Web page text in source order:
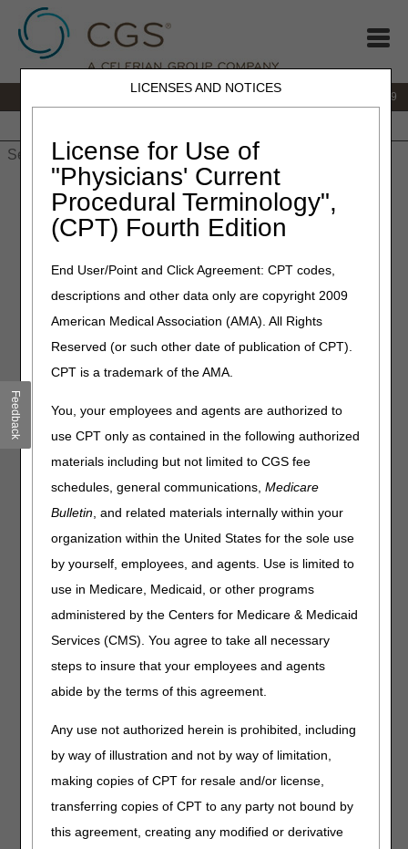
LICENSES AND NOTICES
License for Use of
"Physicians' Current
Procedural Terminology",
(CPT) Fourth Edition
End User/Point and Click Agreement: CPT codes,
descriptions and other data only are copyright 2009
American Medical Association (AMA). All Rights
Reserved (or such other date of publication of CPT).
CPT is a trademark of the AMA.
You, your employees and agents are authorized to
use CPT only as contained in the following authorized
materials including but not limited to CGS fee
schedules, general communications,Medicare
Bulletin, and related materials internally within your
organization within the United States for the sole use
by yourself, employees, and agents. Use is limited to
use in Medicare, Medicaid, or other programs
administered by the Centers for Medicare & Medicaid
Services (CMS). You agree to take all necessary
steps to insure that your employees and agents
abide by the terms of this agreement.
Any use not authorized herein is prohibited, including
by way of illustration and not by way of limitation,
making copies of CPT for resale and/or license,
transferring copies of CPT to any party not bound by
this agreement, creating any modified or derivative
866.270.4909
» JC DME»News & Publications» News
Use of the KF Modifier with Osteogenesis Stimulators
Use of the KF Modifier with
Osteogenesis Stimulators
Joint DME MAC Publication
coded E0747, E0748, and E0760 must include the KF
modifier. Codes E0747, E0748, and E0760 billed without a
KF modifier will be rejected as missing information.
On May 14, 2026, in an MLN Connects newsletter
the Centers for Medicare and Medicaid Services (CMS)
announced that the Food and Drug Administration (FDA)
had reclassified osteogenesis stimulators from Class III to
Class II devices. The impacted HCPCS codes are:
E0747 Osteogenesis Stimulator, Electrical, Non-Invasive,
Other than Spinal Applications
E0748 Osteogenesis Stimulator, Electrical, Non-Invasive,
Spinal Applications
E0760 Osteogenesis Stimulator, Low Intensity Ultrasound,
Non-Invasive
suppliers to discontinue use of the KF modifier for dates of
service on or after May 18, 2026. After further
consideration, CMS is not making any changes to the fee
schedules for HCPCS codes E0747, E0748, and E0760 at
this time; therefore, suppliers must continue to use the KF
modifier.
Feedback